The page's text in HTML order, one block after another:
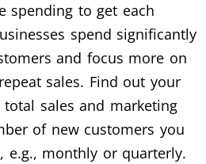
spending to get each
spend significantly
and focus more on
sales. Find out your
total sales and marketing
of new customers you
e.g., monthly or quarterly.